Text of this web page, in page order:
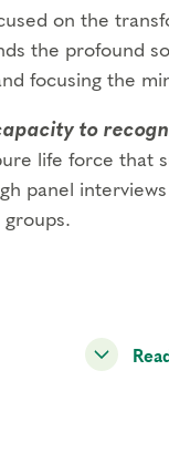
on the
the profound
focusing the
to
life force that
panel
groups.